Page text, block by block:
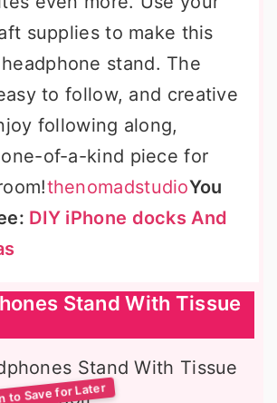
supplies to make this
stand. The
to follow, and creative
following along,
of-a-kind piece for
thenomadstudioYou
DIY iPhone docks And
Stand With Tissue